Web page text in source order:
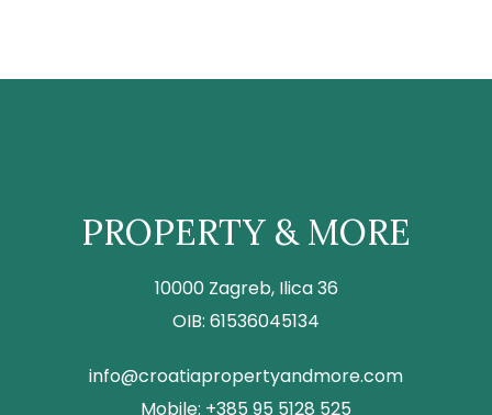
PROPERTY & MORE
10000 Zagreb, Ilica 36
OIB: 61536045134
info@croatiapropertyandmore.com
Mobile: +385 95 5128 525